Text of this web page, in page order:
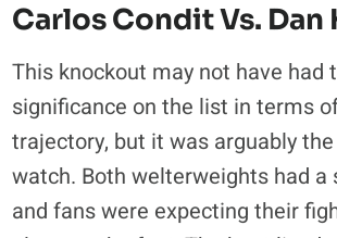
Carlos Condit Vs. Dan
This knockout may not have had
significance on the list in terms
trajectory, but it was arguably
watch. Both welterweights had a
and fans were expecting their